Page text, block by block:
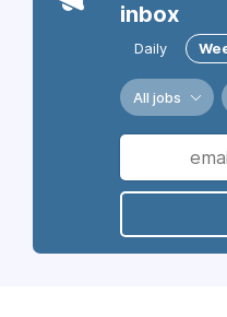
inbox
Daily
All jobs